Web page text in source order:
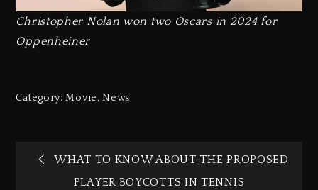
Christopher Nolan won two Oscars in 2024 for
Oppenheiner
Category:Movie,News
WHAT TO KNOW ABOUT THE PROPOSED
PLAYER BOYCOTTS IN TENNIS